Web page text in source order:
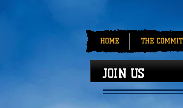
HOME THE
JOIN US